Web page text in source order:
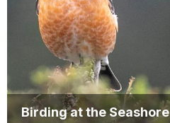
Birding at the Seashore